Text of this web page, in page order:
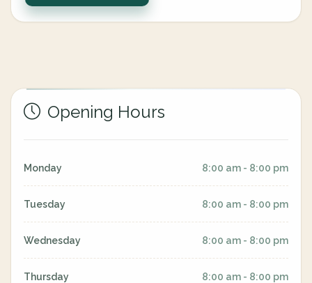
Opening Hours
Monday 8:00 am - 8:00 pm
Tuesday 8:00 am - 8:00 pm
Wednesday 8:00 am - 8:00 pm
Thursday 8:00 am - 8:00 pm